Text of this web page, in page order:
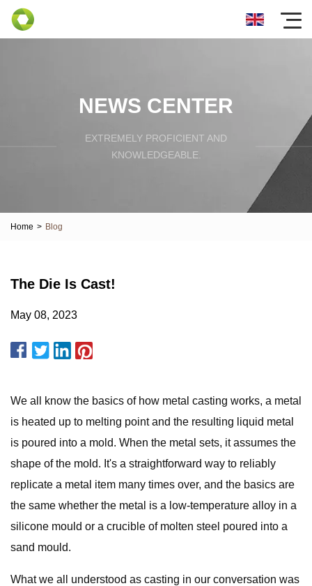
NEWS CENTER
EXTREMELY PROFICIENT AND
KNOWLEDGEABLE.
Home > Blog
The Die Is Cast!
May 08, 2023
We all know the basics of how metal casting works, a metal
is heated up to melting point and the resulting liquid metal
is poured into a mold. When the metal sets, it assumes the
shape of the mold. It's a straightforward way to reliably
replicate a metal item many times over, and the basics are
the same whether the metal is a low-temperature alloy in a
silicone mould or a crucible of molten steel poured into a
sand mould.
What we all understood as casting in our conversation was